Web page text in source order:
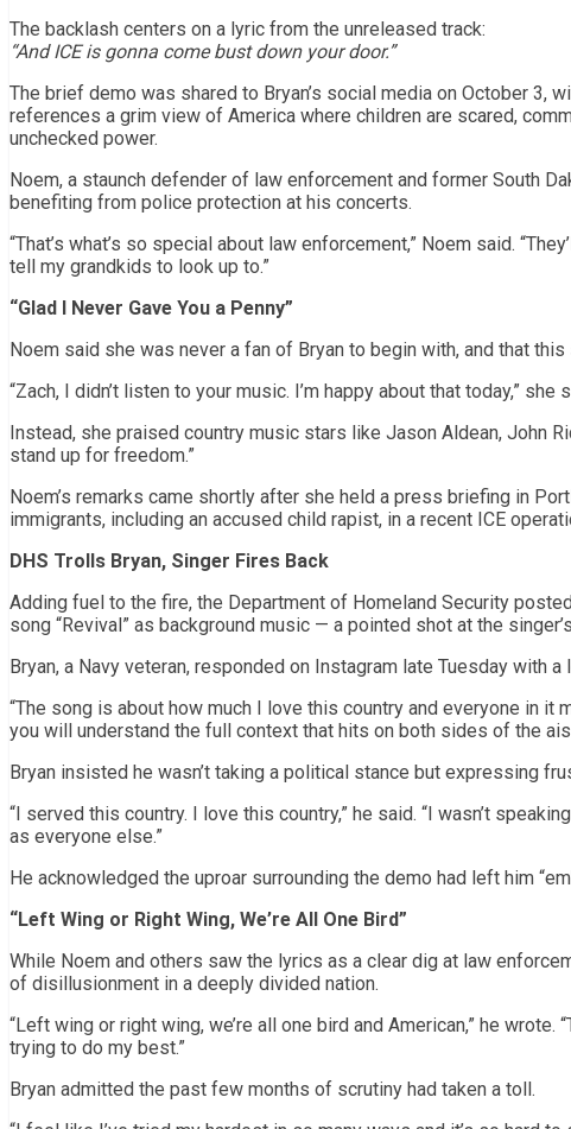
The backlash centers on a lyric from the unreleased track:
“And ICE is gonna come bust down your door.”
The brief demo was shared to Bryan’s social media on October 3,
references a grim view of America where children are scared,
unchecked power.
Noem, a staunch defender of law enforcement and former South
benefiting from police protection at his concerts.
“That’s what’s so special about law enforcement,” Noem said.
tell my grandkids to look up to.”
“Glad I Never Gave You a Penny”
Noem said she was never a fan of Bryan to begin with, and that
“Zach, I didn’t listen to your music. I’m happy about that today,” she
Instead, she praised country music stars like Jason Aldean, John
stand up for freedom.”
Noem’s remarks came shortly after she held a press briefing in
immigrants, including an accused child rapist, in a recent ICE
DHS Trolls Bryan, Singer Fires Back
Adding fuel to the fire, the Department of Homeland Security
song “Revival” as background music — a pointed shot at the
Bryan, a Navy veteran, responded on Instagram late Tuesday with
“The song is about how much I love this country and everyone in it
you will understand the full context that hits on both sides of the
Bryan insisted he wasn’t taking a political stance but expressing
“I served this country. I love this country,” he said. “I wasn’t
as everyone else.”
He acknowledged the uproar surrounding the demo had left him
“Left Wing or Right Wing, We’re All One Bird”
While Noem and others saw the lyrics as a clear dig at law
of disillusionment in a deeply divided nation.
“Left wing or right wing, we’re all one bird and American,” he
trying to do my best.”
Bryan admitted the past few months of scrutiny had taken a toll.